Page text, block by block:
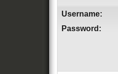
Username:
Password: